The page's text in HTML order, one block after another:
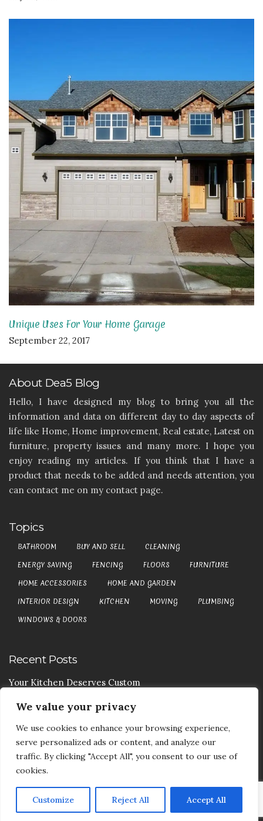
We value your privacy
We use cookies to enhance your browsing experience,
serve personalized ads or content, and analyze our
traffic. By clicking "Accept All", you consent to our use of
cookies.
Customize Reject All Accept All
Unique Uses For Your Home Garage
September 22, 2017
About Dea5 Blog
Hello, I have designed my blog to bring you all the
information and data on different day to day aspects of
life like Home, Home improvement, Real estate, Latest on
furniture, property issues and many more. I hope you
enjoy reading my articles. If you think that I have a
product that needs to be added and needs attention, you
can contact me on my contact page.
Topics
BATHROOM BUY AND SELL
CLEANING
ENERGY SAVING
FENCING FLOORS
FURNITURE
HOME ACCESSORIES
HOME AND GARDEN
INTERIOR DESIGN
KITCHEN MOVING
PLUMBING
WINDOWS & DOORS
Recent Posts
Your Kitchen Deserves Custom
Your Handy Guide To Curtain Cleaning
Your Goods Are Valuable Don’t Let Anyone Courier It
Your Drainage Systems Need The Drainage Contractors
COPYRIGHT © 2017-2026 DEA5 BLOG- PRIVACY POLICY|SITE MAP